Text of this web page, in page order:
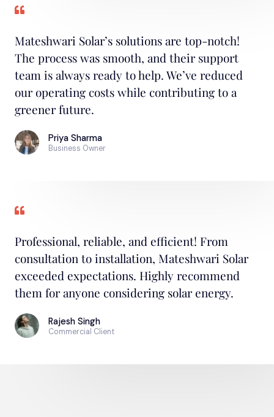
Mateshwari Solar’s solutions are top-notch!
The process was smooth, and their support
team is always ready to help. We’ve reduced
our operating costs while contributing to a
greener future.
Priya Sharma
Business Owner
Professional, reliable, and efficient! From
consultation to installation, Mateshwari Solar
exceeded expectations. Highly recommend
them for anyone considering solar energy.
Rajesh Singh
Commercial Client